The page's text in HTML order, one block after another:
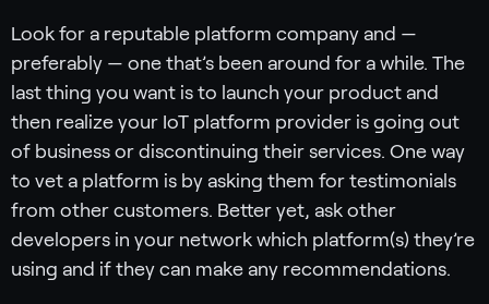
Look for a reputable platform company and —
preferably — one that’s been around for a while. The
last thing you want is to launch your product and
then realize your IoT platform provider is going out
of business or discontinuing their services. One way
to vet a platform is by asking them for testimonials
from other customers. Better yet, ask other
developers in your network which platform(s) they’re
using and if they can make any recommendations.